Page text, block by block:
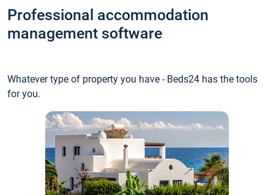
Professional accommodation
management software
Whatever type of property you have - Beds24 has the tools
for you.